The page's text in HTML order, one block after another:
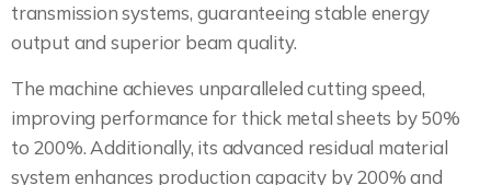
transmission systems, guaranteeing stable energy
output and superior beam quality.
The machine achieves unparalleled cutting speed,
improving performance for thick metal sheets by 50%
to 200%. Additionally, its advanced residual material
system enhances production capacity by 200% and